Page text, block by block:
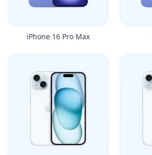
iPhone 16 Pro Max